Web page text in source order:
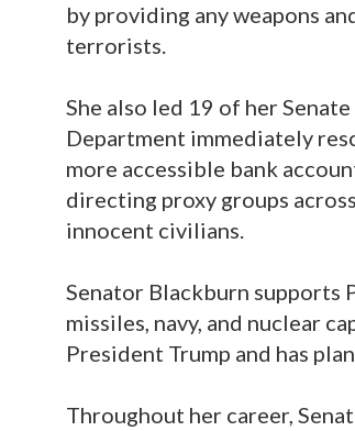
by providing any weapons
terrorists.
She also led 19 of her
Department immediately
more accessible bank
directing proxy groups
innocent civilians.
Senator Blackburn supports
missiles, navy, and nuclear
President Trump and has
Throughout her career,